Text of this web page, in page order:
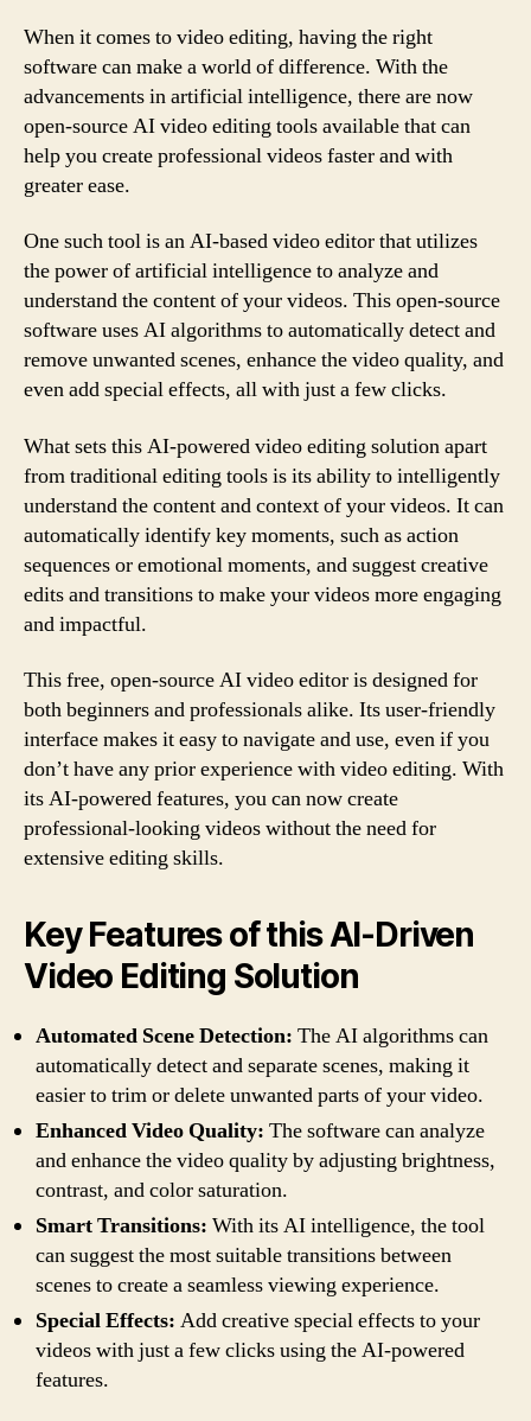
When it comes to video editing, having the right
software can make a world of difference. With the
advancements in artificial intelligence, there are now
open-source AI video editing tools available that can
help you create professional videos faster and with
greater ease.
One such tool is an AI-based video editor that utilizes
the power of artificial intelligence to analyze and
understand the content of your videos. This open-source
software uses AI algorithms to automatically detect and
remove unwanted scenes, enhance the video quality, and
even add special effects, all with just a few clicks.
What sets this AI-powered video editing solution apart
from traditional editing tools is its ability to intelligently
understand the content and context of your videos. It can
automatically identify key moments, such as action
sequences or emotional moments, and suggest creative
edits and transitions to make your videos more engaging
and impactful.
This free, open-source AI video editor is designed for
both beginners and professionals alike. Its user-friendly
interface makes it easy to navigate and use, even if you
don’t have any prior experience with video editing. With
its AI-powered features, you can now create
professional-looking videos without the need for
extensive editing skills.
Key Features of this AI-Driven
Video Editing Solution
Automated Scene Detection: The AI algorithms can
automatically detect and separate scenes, making it
easier to trim or delete unwanted parts of your video.
Enhanced Video Quality: The software can analyze
and enhance the video quality by adjusting brightness,
contrast, and color saturation.
Smart Transitions: With its AI intelligence, the tool
can suggest the most suitable transitions between
scenes to create a seamless viewing experience.
Special Effects: Add creative special effects to your
videos with just a few clicks using the AI-powered
features.